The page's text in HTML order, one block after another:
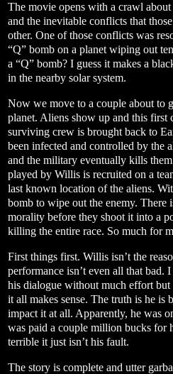
The movie opens with a crawl
and the inevitable conflicts that
other. One of those conflicts was
“Q” bomb on a planet wiping out
a “Q” bomb? I guess it makes a
in the nearby solar system.
Now we move to a couple about to
planet. Aliens show up and this first
surviving crew is brought back to
been infected and controlled by the
and the military eventually kills
played by Willis is recruited on a
last known location of the aliens.
bomb to wipe out the enemy. There
morality before they shoot it into a
killing the entire race. So much for
First things first. Willis isn’t the
performance isn’t even all that bad.
his dialogue without much effort
it all makes sense. The truth is he is
impact it at all. Apparently, he was
was paid a couple million bucks for
terrible it just isn’t his fault.
The story is complete and utter